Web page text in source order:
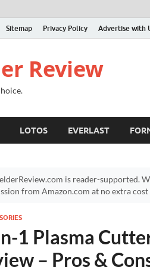
Sitemap Privacy Policy Advertise with
Review
LOTOS EVERLAST
is reader-supported.
from Amazon.com at no extra cost
1 Plasma
– Pros &